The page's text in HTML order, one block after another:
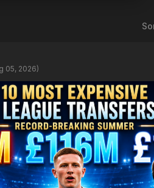
05, 2026)